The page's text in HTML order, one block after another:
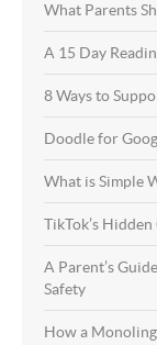
What Parents
A 15 Day
8 Ways to
Doodle for
What is Simple
TikTok’s
A Parent’s
Safety
How a